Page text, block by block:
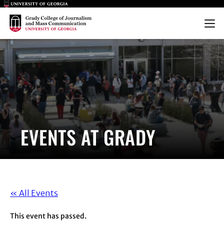
Main Logo
Main Logo
Menu
EVENTS AT GRADY
« All Events
This event has passed.